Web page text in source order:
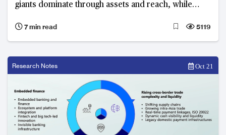
giants dominate through assets and reach, while
capability can rival size in defining success
7 min read 5119
Research Notes Oct 21